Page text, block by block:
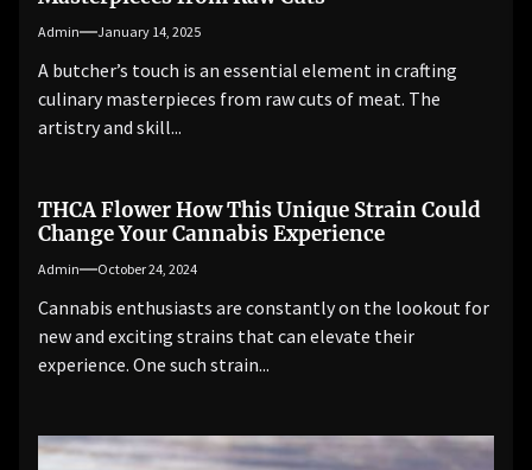
Admin January 14, 2025
A butcher’s touch is an essential element in crafting
culinary masterpieces from raw cuts of meat. The
artistry and skill...
THCA Flower How This Unique Strain Could
Change Your Cannabis Experience
Admin October 24, 2024
Cannabis enthusiasts are constantly on the lookout for
new and exciting strains that can elevate their
experience. One such strain...